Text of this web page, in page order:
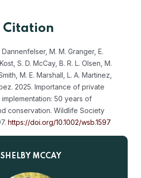
Citation
Dannenfelser, M. M. Granger, E.
S. D. McCay, B. R. L. Olsen, M.
M. E. Marshall, L. A. Martinez,
2025. Importance of private
implementation: 50 years of
conservation. Wildlife Society
https://doi.org/10.1002/wsb.1597
SHELBY MCCAY